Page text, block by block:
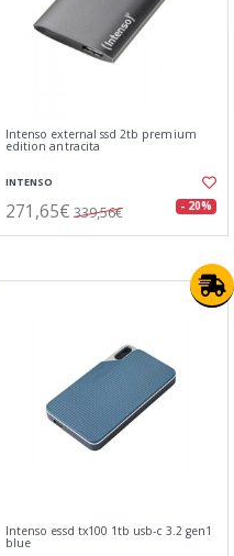
Intenso external ssd 2tb premium
edition antracita
INTENSO
271,65€ 339,56€ - 20%
Intenso essd tx100 1tb usb-c 3.2 gen1
blue